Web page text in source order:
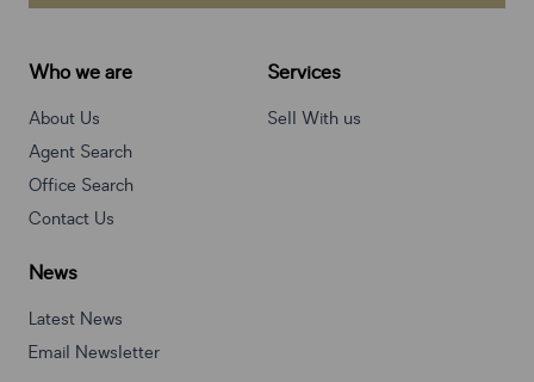
Who we are
About Us
Agent Search
Office Search
Contact Us
Services
Sell With us
News
Latest News
Email Newsletter